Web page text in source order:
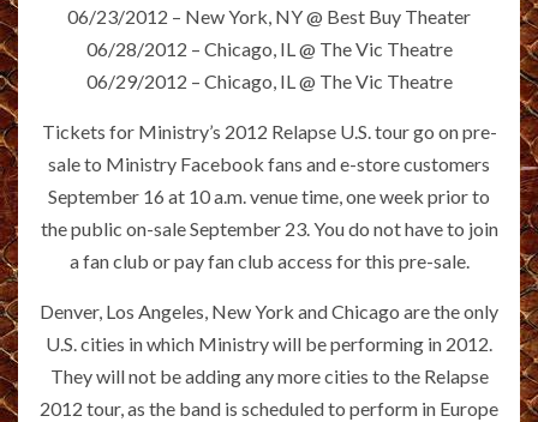
06/23/2012 – New York, NY @ Best Buy Theater
06/28/2012 – Chicago, IL @ The Vic Theatre
06/29/2012 – Chicago, IL @ The Vic Theatre
Tickets for Ministry’s 2012 Relapse U.S. tour go on pre-
sale to Ministry Facebook fans and e-store customers
September 16 at 10 a.m. venue time, one week prior to
the public on-sale September 23. You do not have to join
a fan club or pay fan club access for this pre-sale.
Denver, Los Angeles, New York and Chicago are the only
U.S. cities in which Ministry will be performing in 2012.
They will not be adding any more cities to the Relapse
2012 tour, as the band is scheduled to perform in Europe